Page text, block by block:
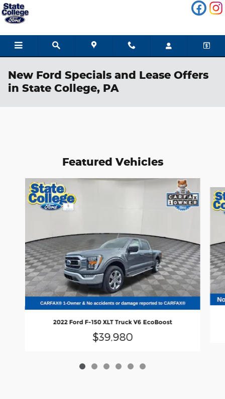
Skip to main content
New Ford Specials and Lease Offers
in State College, PA
Featured Vehicles
Slide 1 of 6
2022 Ford F-150 XLT Truck V6 EcoBoost
$39,980